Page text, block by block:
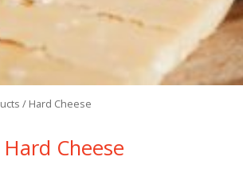
/ Hard Cheese
Hard Cheese